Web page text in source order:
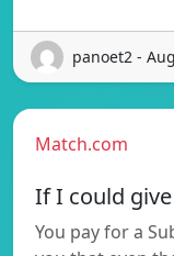
panoet2 -
Match.com
If I could
You pay for a